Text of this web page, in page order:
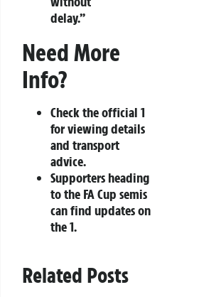
delay.”
Need More
Info?
Check the official 1
for viewing details
and transport
advice.
Supporters heading
to the FA Cup semis
can find updates on
the 1.
Related Posts